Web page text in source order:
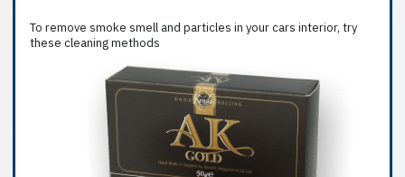
To remove smoke smell and particles in your cars interior, try
these cleaning methods